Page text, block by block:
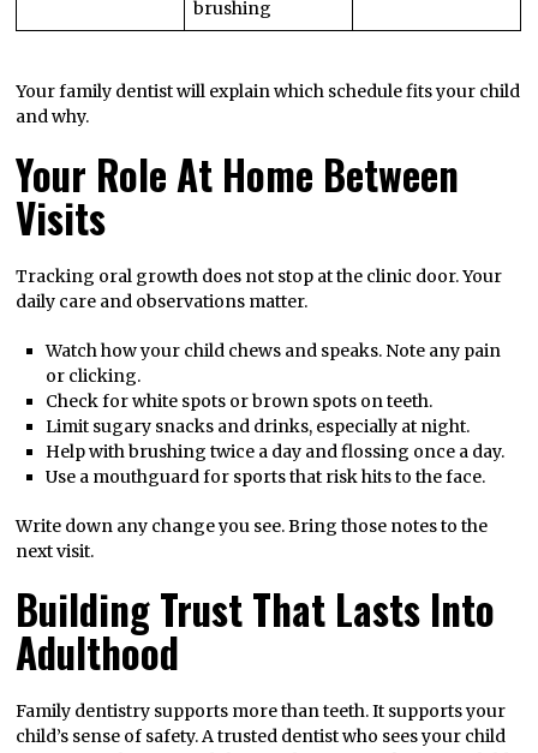
brushing
Your family dentist will explain which schedule fits your child
and why.
Your Role At Home Between
Visits
Tracking oral growth does not stop at the clinic door. Your
daily care and observations matter.
Watch how your child chews and speaks. Note any pain
or clicking.
Check for white spots or brown spots on teeth.
Limit sugary snacks and drinks, especially at night.
Help with brushing twice a day and flossing once a day.
Use a mouthguard for sports that risk hits to the face.
Write down any change you see. Bring those notes to the
next visit.
Building Trust That Lasts Into
Adulthood
Family dentistry supports more than teeth. It supports your
child’s sense of safety. A trusted dentist who sees your child